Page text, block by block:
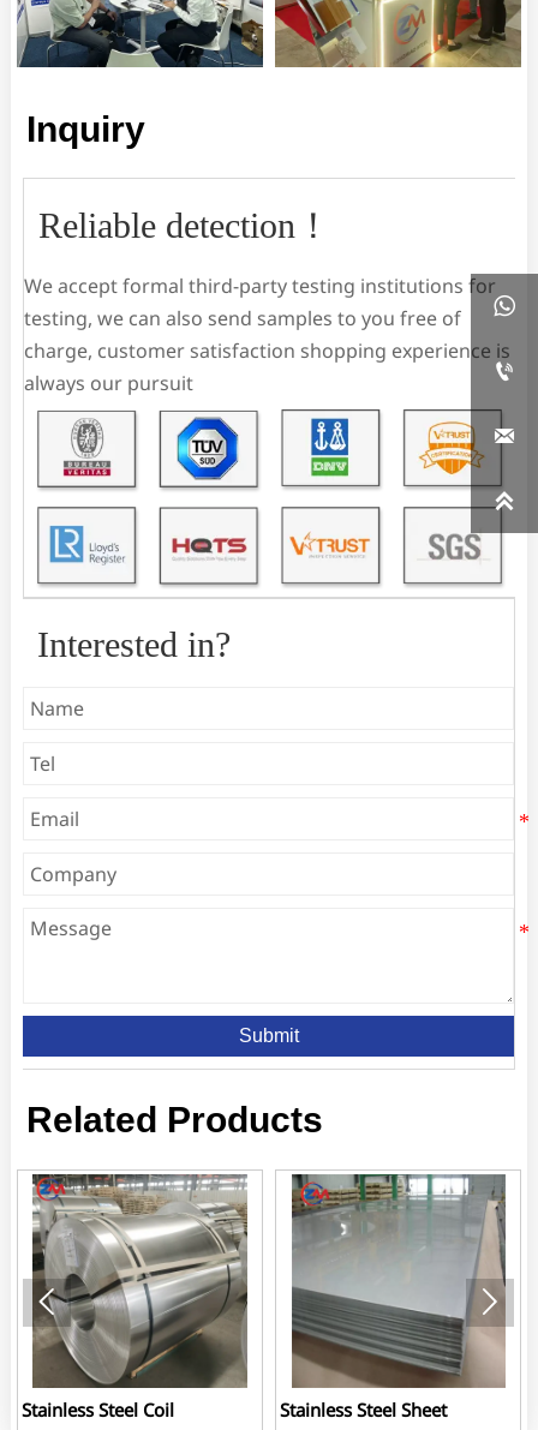
Inquiry
Reliable detection！
We accept formal third-party testing institutions for
testing, we can also send samples to you free of
charge, customer satisfaction shopping experience is
always our pursuit
Interested in?
Submit
Related Products
Stainless Steel Coil Stainless Steel Sheet
 



